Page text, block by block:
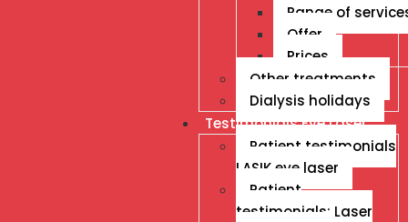
Range of
Offer
Prices
Other treatments
Dialysis holidays
Testimonials Eye Laser
Patient testimonials
LASIK eye laser
Patient
testimonials: Laser